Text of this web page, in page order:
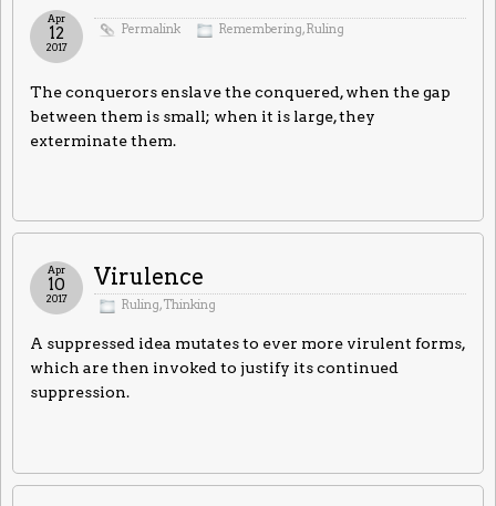
Permalink Remembering,Ruling
Apr
12
2017
The conquerors enslave the conquered, when the gap
between them is small; when it is large, they
exterminate them.
Virulence
Ruling,Thinking
Apr
10
2017
A suppressed idea mutates to ever more virulent forms,
which are then invoked to justify its continued
suppression.